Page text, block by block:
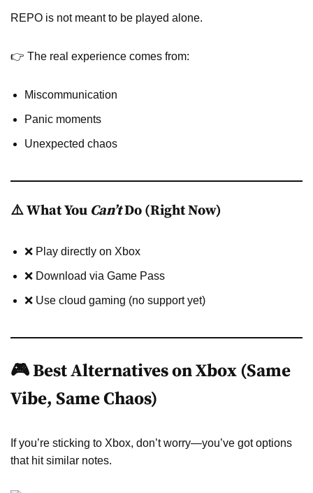
REPO is not meant to be played alone.
👉 The real experience comes from:
Miscommunication
Panic moments
Unexpected chaos
⚠️ What You Can’tDo (Right Now)
❌ Play directly on Xbox
❌ Download via Game Pass
❌ Use cloud gaming (no support yet)
🎮 Best Alternatives on Xbox (Same
Vibe, Same Chaos)
If you’re sticking to Xbox, don’t worry—you’ve got options
that hit similar notes.